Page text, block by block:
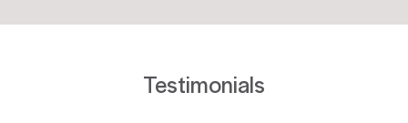
Testimonials